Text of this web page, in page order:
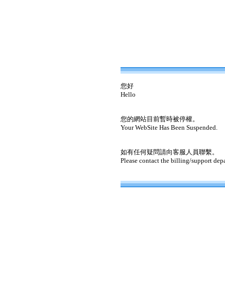
您好
Hello
您的網站目前暫時被停權。
Your WebSite Has Been Suspended.
如有任何疑問請向客服人員聯繫。
Please contact the billing/support